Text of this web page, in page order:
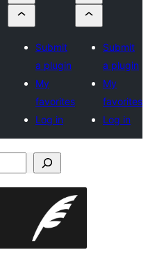
Submit
a plugin
My
favorites
Log in
Submit
a plugin
My
favorites
Log in